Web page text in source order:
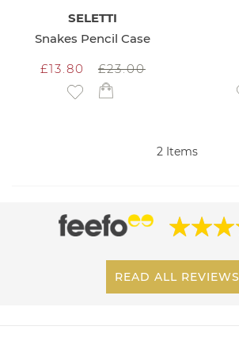
SELETTI
Snakes Pencil Case
£13.80
£23.00
Add to Wish List
2 Items
READ ALL REVIEWS